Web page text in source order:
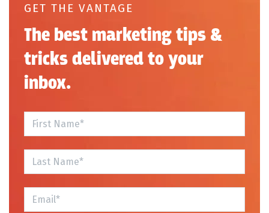
GET THE VANTAGE
The best marketing tips &
tricks delivered to your
inbox.